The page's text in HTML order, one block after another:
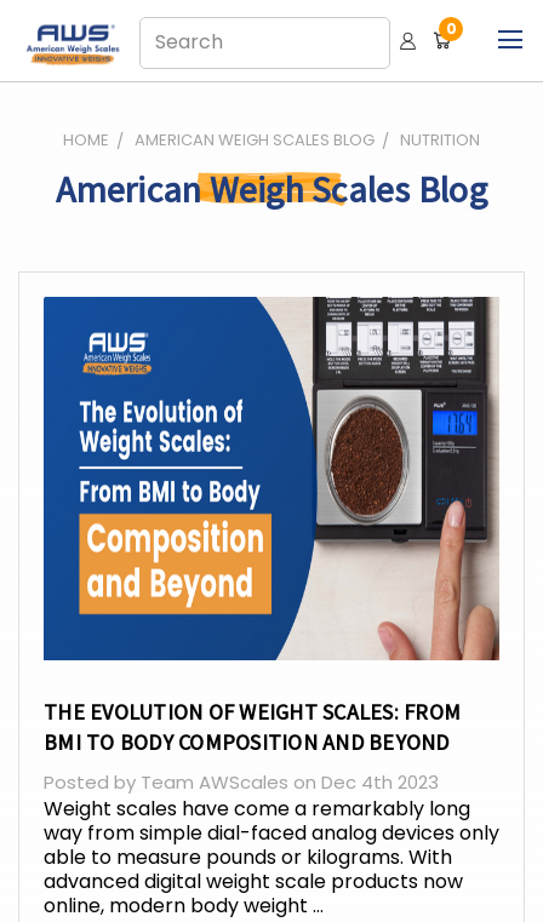
0
HOME AMERICAN WEIGH SCALES BLOG NUTRITION
American Weigh Scales Blog
THE EVOLUTION OF WEIGHT SCALES: FROM
BMI TO BODY COMPOSITION AND BEYOND
Posted by Team AWScales on Dec 4th 2023
Weight scales have come a remarkably long
way from simple dial-faced analog devices only
able to measure pounds or kilograms. With
advanced digital weight scale products now
online, modern body weight …